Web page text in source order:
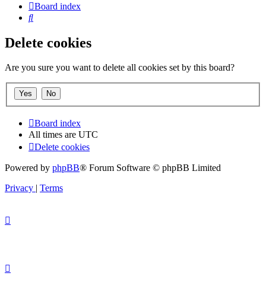
Board index
Search
Delete cookies
Are you sure you want to delete all cookies set by this board?
Board index
All times are UTC
Delete cookies
Powered by phpBB® Forum Software © phpBB Limited
Privacy | Terms